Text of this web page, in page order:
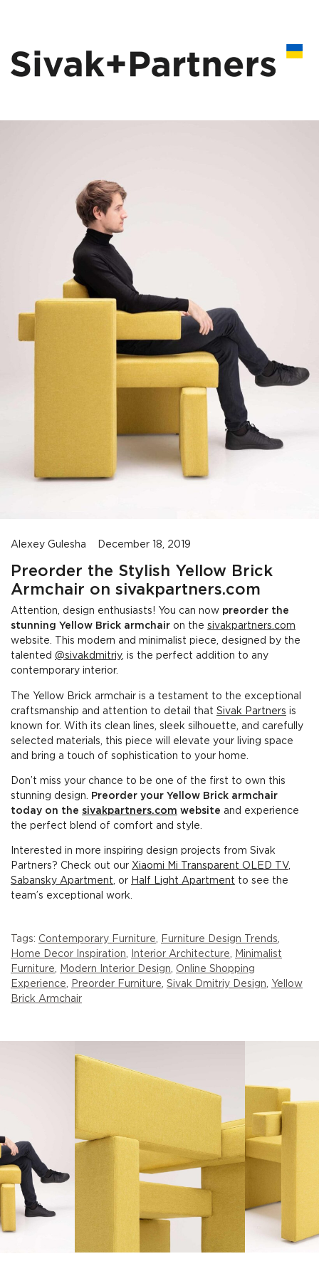
Alexey Gulesha December 18, 2019
Preorder the Stylish Yellow Brick
Armchair on sivakpartners.com
Attention, design enthusiasts! You can now preorder the
stunning Yellow Brick armchair on the sivakpartners.com
website. This modern and minimalist piece, designed by the
talented @sivakdmitriy, is the perfect addition to any
contemporary interior.
The Yellow Brick armchair is a testament to the exceptional
craftsmanship and attention to detail that Sivak Partners is
known for. With its clean lines, sleek silhouette, and carefully
selected materials, this piece will elevate your living space
and bring a touch of sophistication to your home.
Don’t miss your chance to be one of the first to own this
stunning design.
Preorder your Yellow Brick armchair
today on the sivakpartners.com website and experience
the perfect blend of comfort and style.
Interested in more inspiring design projects from Sivak
Partners? Check out our Xiaomi Mi Transparent OLED TV
Sabansky Apartment , or Half Light Apartment to see the
team’s exceptional work.
Tags: Contemporary Furniture Furniture Design Trends
Home Decor Inspiration
Interior Architecture
Minimalist
Furniture
Modern Interior Design
Online Shopping
Experience
Preorder Furniture Sivak Dmitriy Design
Yellow
Brick Armchair